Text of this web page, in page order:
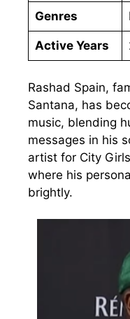
Genres
Active Years
Rashad Spain,
Santana, has
music, blending
messages in his
artist for City
where his
brightly.